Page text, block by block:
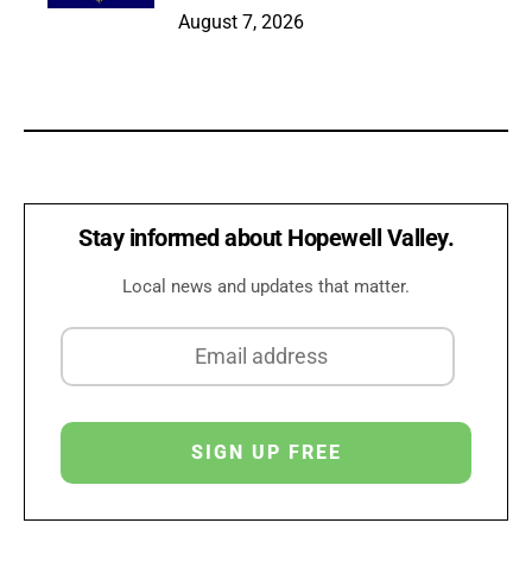
August 7, 2026
Stay informed about Hopewell Valley.
Local news and updates that matter.